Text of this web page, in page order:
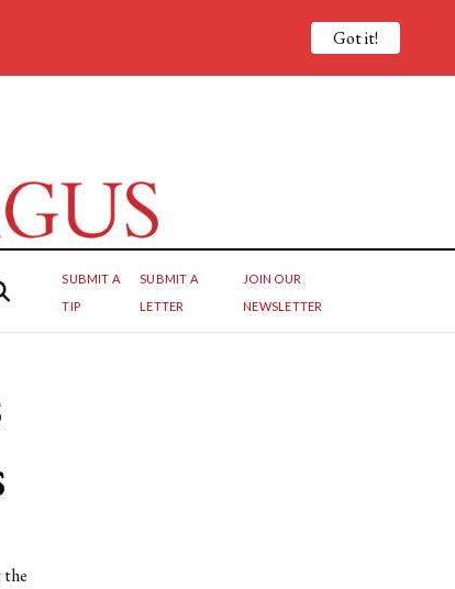
SUBMIT A
TIP
SUBMIT A
LETTER
JOIN OUR
NEWSLETTER
the
Got it!